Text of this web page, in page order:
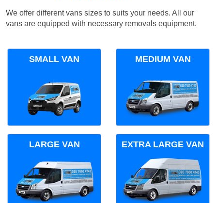
We offer different vans sizes to suits your needs. All our
vans are equipped with necessary removals equipment.
SMALL VAN MEDIUM VAN
LARGE VAN EXTRA LARGE VAN